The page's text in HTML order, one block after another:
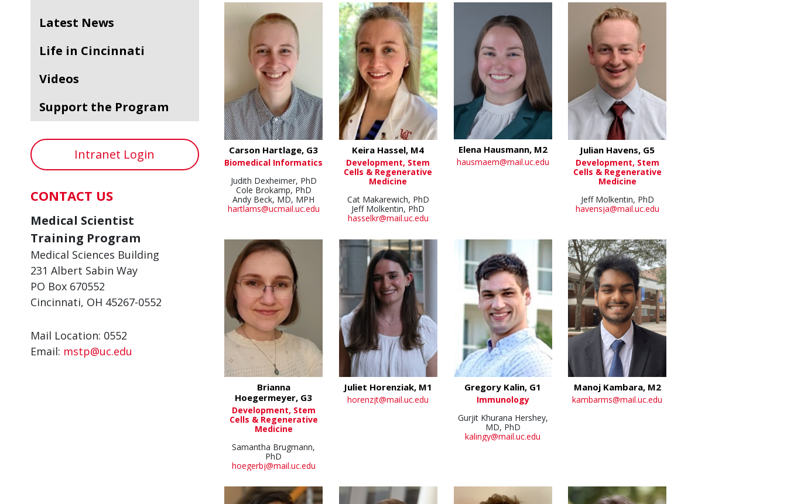
Latest News
Life in Cincinnati
Videos
Support the Program
Intranet Login
CONTACT US
Medical Scientist
Training Program
Medical Sciences Building
231 Albert Sabin Way
PO Box 670552
Cincinnati, OH 45267-0552
Mail Location: 0552
Email: mstp@uc.edu
Carson Hartlage, G3
Biomedical Informatics
Judith Dexheimer, PhD
Cole Brokamp, PhD
Andy Beck, MD, MPH
hartlams@ucmail.uc.edu
Keira Hassel, M4
Development, Stem
Cells & Regenerative
Medicine
Cat Makarewich, PhD
Jeff Molkentin, PhD
hasselkr@mail.uc.edu
Elena Hausmann, M2
hausmaem@mail.uc.edu
Julian Havens, G5
Development, Stem
Cells & Regenerative
Medicine
Jeff Molkentin, PhD
havensja@mail.uc.edu
Brianna
Hoegermeyer, G3
Development, Stem
Cells & Regenerative
Medicine
Samantha Brugmann,
PhD
hoegerbj@mail.uc.edu
Juliet Horenziak, M1
horenzjt@mail.uc.edu
Gregory Kalin, G1
Immunology
Gurjit Khurana Hershey,
MD, PhD
kalingy@mail.uc.edu
Manoj Kambara, M2
kambarms@mail.uc.edu